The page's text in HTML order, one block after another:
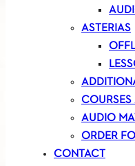
ASTERIAS
COURSES
AUDIO
ORDER
CONTACT